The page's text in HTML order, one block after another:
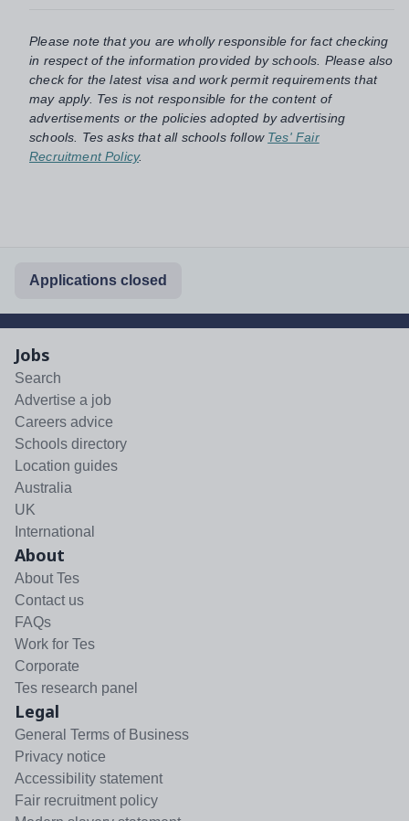
Please note that you are wholly responsible for fact checking
in respect of the information provided by schools. Please also
check for the latest visa and work permit requirements that
may apply. Tes is not responsible for the content of
advertisements or the policies adopted by advertising
schools. Tes asks that all schools follow Tes' Fair
Recruitment Policy.
Applications closed
Jobs
Search
Advertise a job
Careers advice
Schools directory
Location guides
Australia
UK
International
About
About Tes
Contact us
FAQs
Work for Tes
Corporate
Tes research panel
Legal
General Terms of Business
Privacy notice
Accessibility statement
Fair recruitment policy